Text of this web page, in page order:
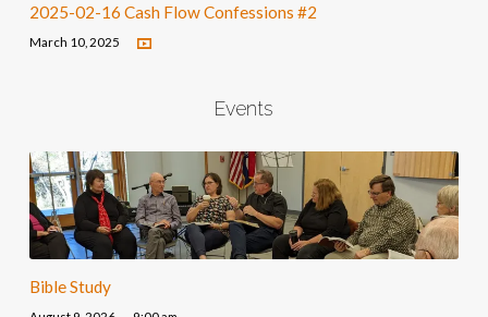
2025-02-16 Cash Flow Confessions #2
March 10, 2025
Events
Bible Study